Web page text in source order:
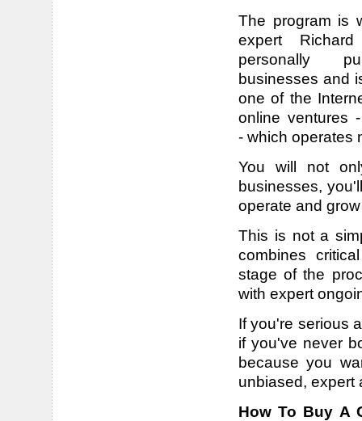
The program is
expert
personally
businesses and
one of the
online ventures
- which operates
You will not
businesses,
operate and
This is not a
combines
stage of the
with expert
If you're serious
if you've never
because you
unbiased, expert
How To Buy A